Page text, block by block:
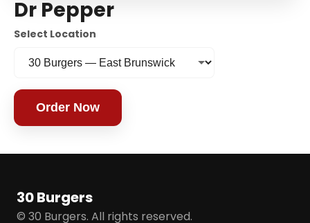
Dr Pepper
Select Location
Order Now
30 Burgers
© 30 Burgers. All rights reserved.